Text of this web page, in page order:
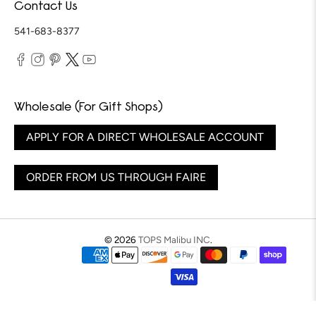
Contact Us
541-683-8377
Wholesale (For Gift Shops)
APPLY FOR A DIRECT WHOLESALE ACCOUNT
ORDER FROM US THROUGH FAIRE
© 2026TOPS Malibu INC.